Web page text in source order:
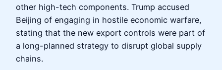
other high-tech components. Trump accused
Beijing of engaging in hostile economic warfare,
stating that the new export controls were part of
a long-planned strategy to disrupt global supply
chains.